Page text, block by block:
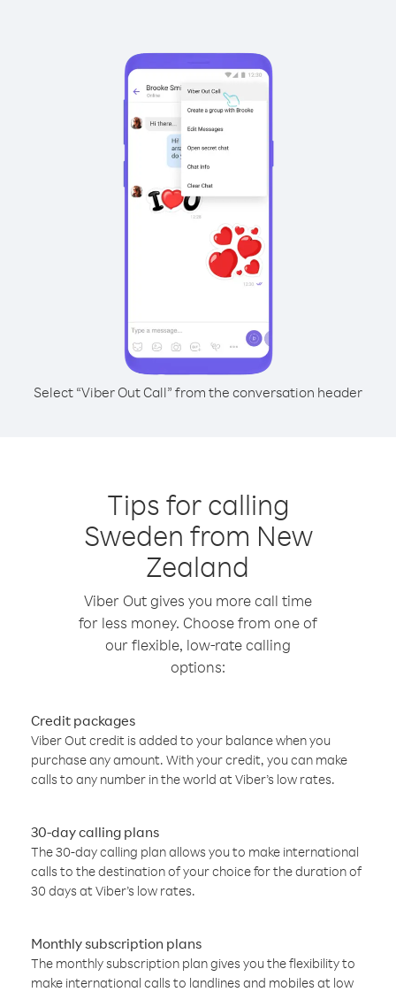
Select “Viber Out Call” from the conversation header
Tips for calling
Sweden from New
Zealand
Viber Out gives you more call time
for less money. Choose from one of
our flexible, low-rate calling
options:
Credit packages
Viber Out credit is added to your balance when you
purchase any amount. With your credit, you can make
calls to any number in the world at Viber’s low rates.
30-day calling plans
The 30-day calling plan allows you to make international
calls to the destination of your choice for the duration of
30 days at Viber’s low rates.
Monthly subscription plans
The monthly subscription plan gives you the flexibility to
make international calls to landlines and mobiles at low